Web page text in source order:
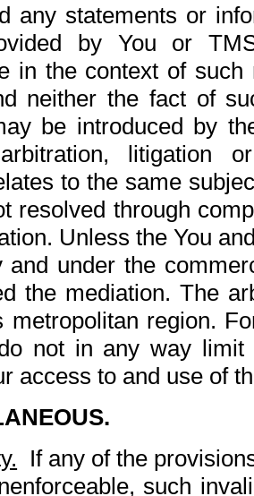
any statements or
by You or
in the context of
neither the fact of
be introduced by
arbitration, litigation
to the same
resolved through
Unless the You
and under the
the mediation. The
metropolitan region.
not in any way
access to and use of
If any of the
such